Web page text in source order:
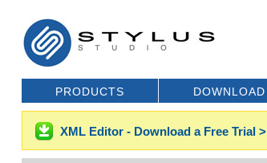
PRODUCTS DOWNLOAD
XML Editor - Download a Free Trial >